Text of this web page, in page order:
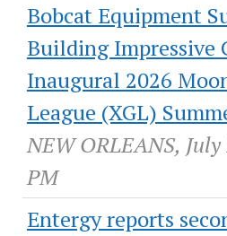
Bobcat Equipment
Building Impressive
Inaugural 2026
League (XGL)
NEW ORLEANS,
PM
Entergy reports